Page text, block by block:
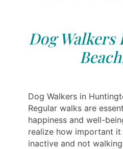
Dog
Dog Walkers in
Regular walks are
happiness and well-
realize how important it
inactive and not